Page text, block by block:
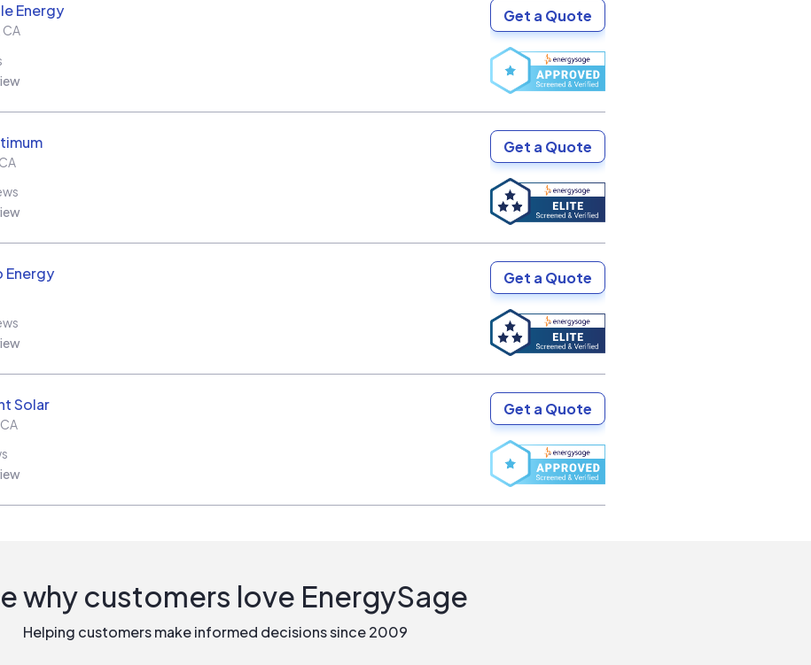
Energy
CA
Get a Quote
CA
Get a Quote
Energy Get a Quote
Solar
CA
Get a Quote
why customers love EnergySage
Helping customers make informed decisions since 2009